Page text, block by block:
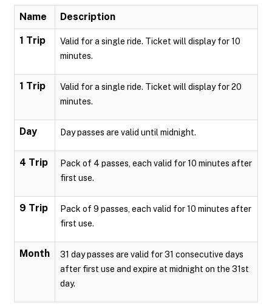
Name Description
1 Trip
Valid for a single ride. Ticket will display for 10
minutes.
1 Trip
Valid for a single ride. Ticket will display for 20
minutes.
Day Day passes are valid until midnight.
4 Trip
Pack of 4 passes, each valid for 10 minutes after
first use.
9 Trip
Pack of 9 passes, each valid for 10 minutes after
first use.
Month
31 day passes are valid for 31 consecutive days
after first use and expire at midnight on the 31st
day.